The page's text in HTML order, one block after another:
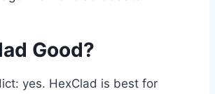
Good?
yes. HexClad is best for